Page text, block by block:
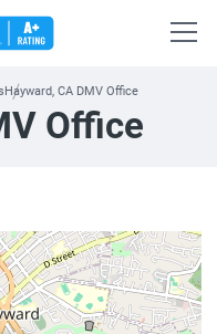
Hayward, CA DMV Office
Office